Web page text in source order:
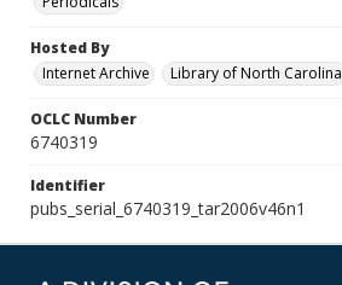
Hosted By
Internet Archive
Library of North Carolina
OCLC Number
6740319
Identifier
pubs_serial_6740319_tar2006v46n1